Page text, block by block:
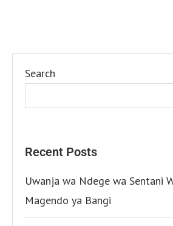
Search
Recent Posts
Uwanja wa Ndege wa Sentani
Magendo ya Bangi